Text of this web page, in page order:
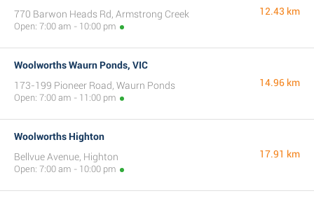
770 Barwon Heads Rd, Armstrong Creek
Open: 7:00 am - 10:00 pm
12.43 km
Woolworths Waurn Ponds, VIC
173-199 Pioneer Road, Waurn Ponds
Open: 7:00 am - 11:00 pm
14.96 km
Woolworths Highton
Bellvue Avenue, Highton
Open: 7:00 am - 10:00 pm
17.91 km